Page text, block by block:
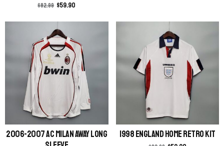
$82.99 $59.90
2006-2007 AC Milan Away Long
1998 England Home Retro Kit